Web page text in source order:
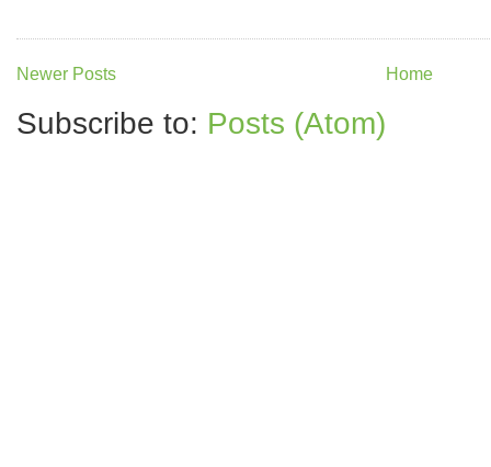
Newer Posts Home
Subscribe to: Posts (Atom)